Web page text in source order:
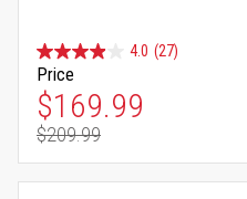
4.0 (27)
Price
Special Price
$169.99
Regular Price
$209.99